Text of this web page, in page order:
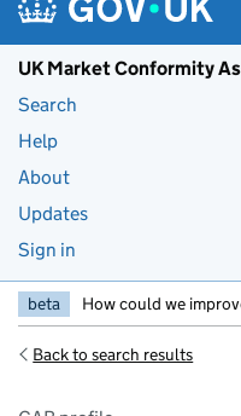
UK Market Conformity
Search
Help
About
Updates
Sign in
beta How could we
Back to search results